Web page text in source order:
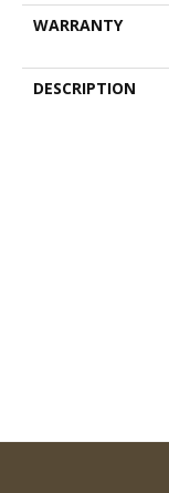
WARRANTY
DESCRIPTION